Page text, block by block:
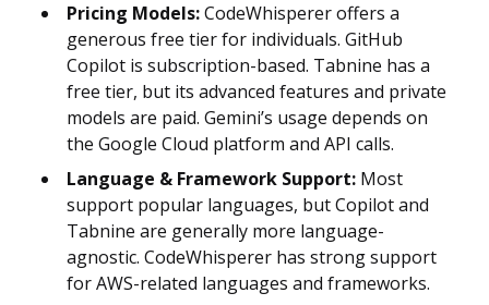
Pricing Models:CodeWhisperer offers a
generous free tier for individuals. GitHub
Copilot is subscription-based. Tabnine has a
free tier, but its advanced features and private
models are paid. Gemini’s usage depends on
the Google Cloud platform and API calls.
Language & Framework Support: Most
support popular languages, but Copilot and
Tabnine are generally more language-
agnostic. CodeWhisperer has strong support
for AWS-related languages and frameworks.